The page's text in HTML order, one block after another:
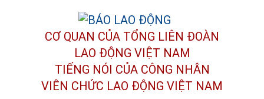
CƠ QUAN CỦA TỔNG LIÊN ĐOÀN
LAO ĐỘNG VIỆT NAM
TIẾNG NÓI CỦA CÔNG NHÂN
VIÊN CHỨC LAO ĐỘNG VIỆT NAM